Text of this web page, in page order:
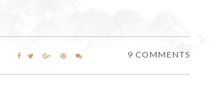
9 COMMENTS